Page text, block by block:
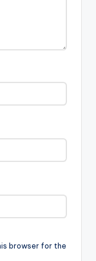
browser for the